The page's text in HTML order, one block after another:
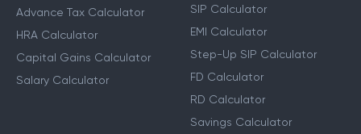
Advance Tax Calculator
HRA Calculator
Capital Gains Calculator
Salary Calculator
SIP Calculator
EMI Calculator
Step-Up SIP Calculator
FD Calculator
RD Calculator
Savings Calculator